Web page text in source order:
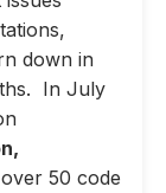
down in
In July
50 code